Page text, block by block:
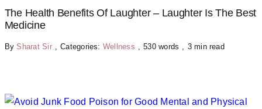
The Health Benefits Of Laughter – Laughter Is The Best
Medicine
BySharat Sir Categories: Wellness 530 words 3 min read